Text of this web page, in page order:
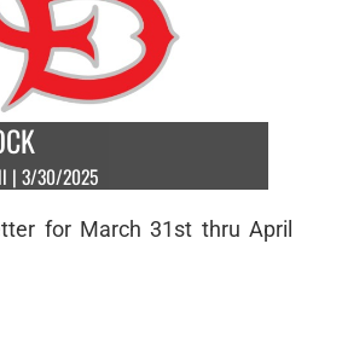
| 3/30/2025
for March 31st thru April